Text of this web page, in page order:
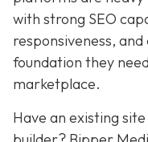
with strong SEO
responsiveness,
foundation they
marketplace.
Have an existing